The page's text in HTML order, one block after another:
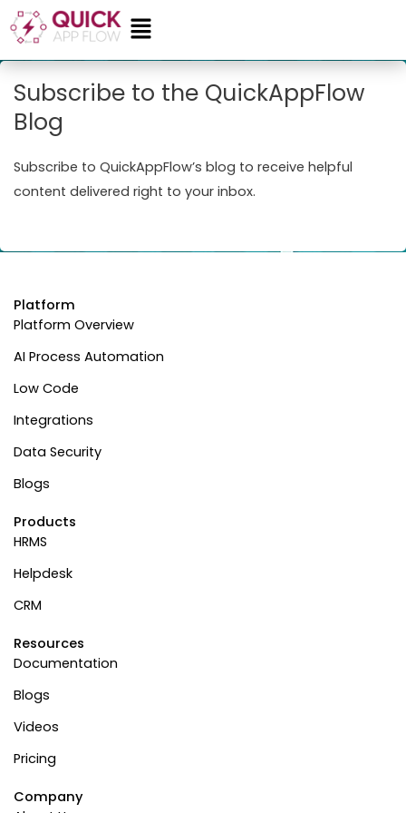
Skip
to
content
Menu
Subscribe to the QuickAppFlow
Blog
Subscribe to QuickAppFlow’s blog to receive helpful
content delivered right to your inbox.
Platform
Platform Overview
AI Process Automation
Low Code
Integrations
Data Security
Blogs
Products
HRMS
Helpdesk
CRM
Resources
Documentation
Blogs
Videos
Pricing
Company